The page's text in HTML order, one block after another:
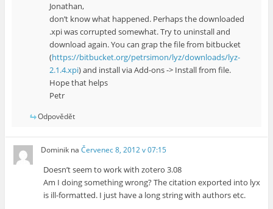
Jonathan,
don’t know what happened. Perhaps the downloaded
.xpi was corrupted somewhat. Try to uninstall and
download again. You can grap the file from bitbucket
(https://bitbucket.org/petrsimon/lyz/downloads/lyz-
2.1.4.xpi) and install via Add-ons -> Install from file.
Hope that helps
Petr
Odpovědět
Dominik naČervenec 8, 2012 v 07:15
Doesn’t seem to work with zotero 3.08
Am I doing something wrong? The citation exported into lyx
is ill-formatted. I just have a long string with authors etc.